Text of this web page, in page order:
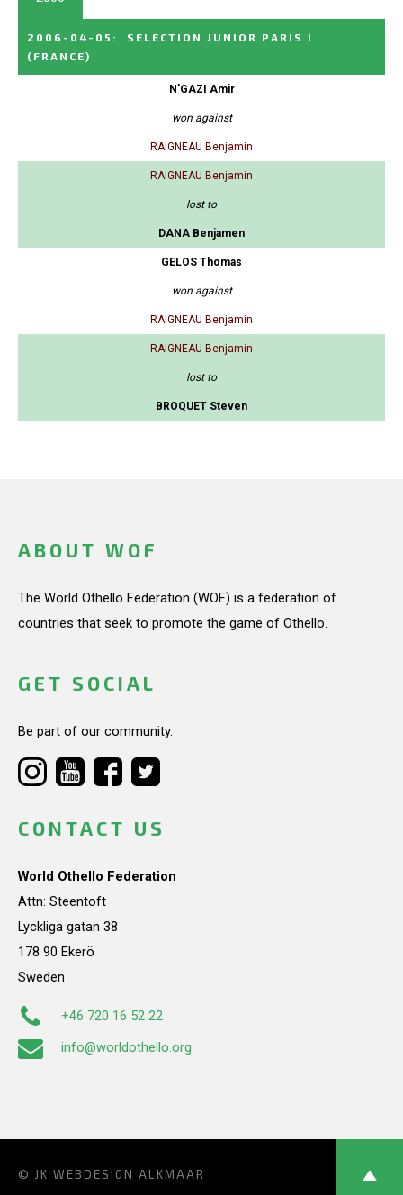
2006-04-05 :
SELECTION JUNIOR PARIS I
(FRANCE)
N'GAZI Amir
won against
RAIGNEAU Benjamin
RAIGNEAU Benjamin
lost to
DANA Benjamen
GELOS Thomas
won against
RAIGNEAU Benjamin
RAIGNEAU Benjamin
lost to
BROQUET Steven
ABOUT WOF
The World Othello Federation (WOF) is a federation of
countries that seek to promote the game of Othello.
GET SOCIAL
Be part of our community.
CONTACT US
World Othello Federation
Attn: Steentoft
Lyckliga gatan 38
178 90 Ekerö
Sweden
+46 720 16 52 22
info@worldothello.org
© JK WEBDESIGN ALKMAAR